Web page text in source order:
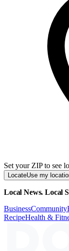
Set your ZIP to see
LocateUse my
Local News. Local
BusinessCommunity
RecipeHealth &